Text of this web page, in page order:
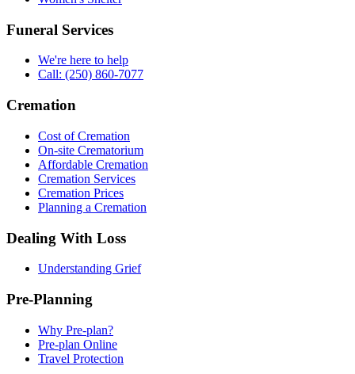
Funeral Services
We're here to help
Call: (250) 860-7077
Cremation
Cost of Cremation
On-site Crematorium
Affordable Cremation
Cremation Services
Cremation Prices
Planning a Cremation
Dealing With Loss
Understanding Grief
Pre-Planning
Why Pre-plan?
Pre-plan Online
Travel Protection